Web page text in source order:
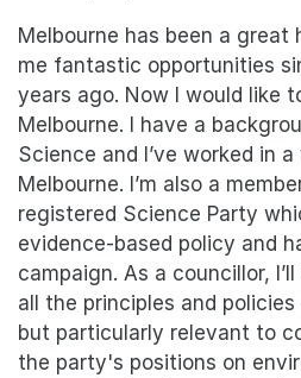
Melbourne has been a great
me fantastic opportunities
years ago. Now I would like
Melbourne. I have a
Science and I’ve worked in
Melbourne. I’m also a
registered Science Party
evidence-based policy and
campaign. As a councillor,
all the principles and
but particularly relevant to
the party's positions on